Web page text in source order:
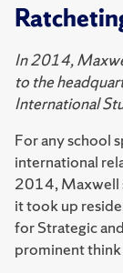
In 2014,
to the
International
For any school
international
2014, Maxwell
it took up
for Strategic
prominent